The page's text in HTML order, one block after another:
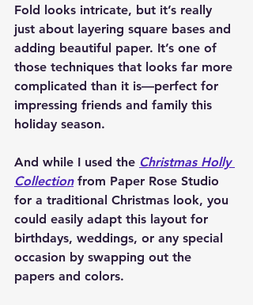
Fold looks intricate, but it’s really
just about layering square bases and
adding beautiful paper. It’s one of
those techniques that looks far more
complicated than it is—perfect for
impressing friends and family this
holiday season.
And while I used the Christmas Holly
Collection from Paper Rose Studio
for a traditional Christmas look, you
could easily adapt this layout for
birthdays, weddings, or any special
occasion by swapping out the
papers and colors.